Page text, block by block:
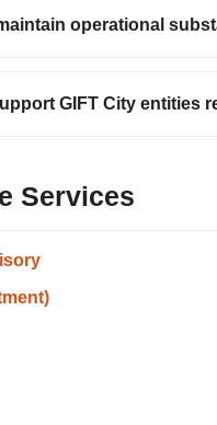
operational
GIFT City entities
Services